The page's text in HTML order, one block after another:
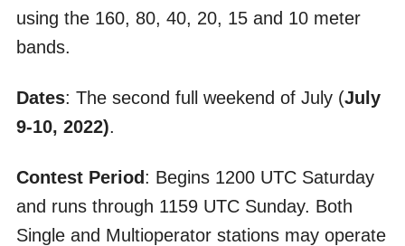
using the 160, 80, 40, 20, 15 and 10 meter
bands.
Dates: The second full weekend of July (July
9-10, 2022).
Contest Period: Begins 1200 UTC Saturday
and runs through 1159 UTC Sunday. Both
Single and Multioperator stations may operate